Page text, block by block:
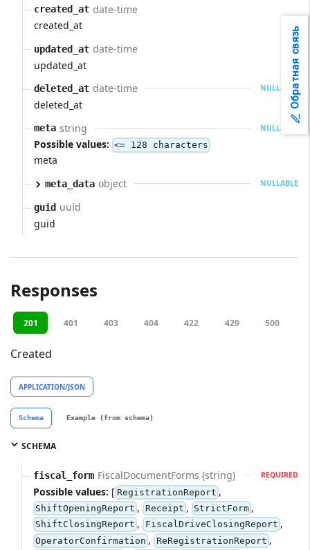
created_at date-time
created_at
updated_at date-time
updated_at
deleted_at date-time NULLABLE
deleted_at
meta string NULLABLE
Possible values: <= 128 characters
meta
meta_data object NULLABLE
guid uuid
guid
Responses
201 401 403 404 422 429 500
Created
APPLICATION/JSON
Schema Example (from schema)
SCHEMA
fiscal_form FiscalDocumentForms (string) REQUIRED
Possible values: [ RegistrationReport ,
ShiftOpeningReport , Receipt , StrictForm ,
ShiftClosingReport , FiscalDriveClosingReport ,
OperatorConfirmation , ReRegistrationReport ,
Обратная связь